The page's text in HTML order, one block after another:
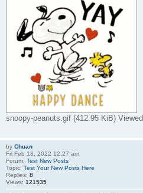
snoopy-peanuts.gif (412.95 KiB)
by Chuan
Fri Feb 18, 2022 12:27 am
Forum: Test New Posts
Topic: Test Your New Posts Here
Replies: 8
Views: 121535